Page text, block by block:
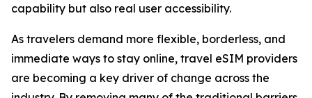
capability but also real user accessibility.
As travelers demand more flexible, borderless, and
immediate ways to stay online, travel eSIM providers
are becoming a key driver of change across the